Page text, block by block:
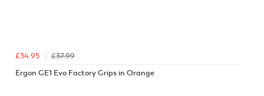
£34.95
£37.99
Ergon GE1 Evo Factory Grips in Orange